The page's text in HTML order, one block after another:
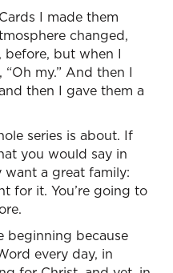
I made them
changed,
before, but when I
my.” And then I
then I gave them a
series is about. If
you would say in
want a great family:
for it. You’re going to
beginning because
every day, in